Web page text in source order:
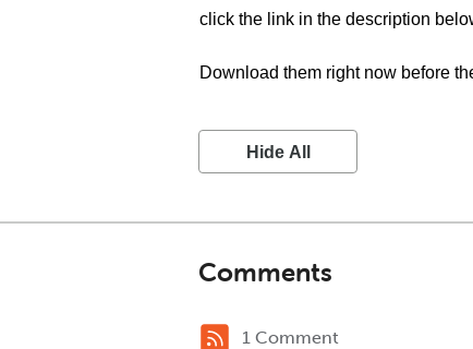
click the link in the description
Download them right now before
Hide All
Comments
1 Comment